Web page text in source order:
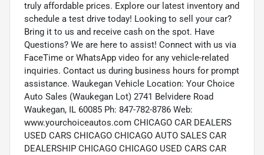
truly affordable prices. Explore our latest inventory and
schedule a test drive today! Looking to sell your car?
Bring it to us and receive cash on the spot. Have
Questions? We are here to assist! Connect with us via
FaceTime or WhatsApp video for any vehicle-related
inquiries. Contact us during business hours for prompt
assistance. Waukegan Vehicle Location: Your Choice
Auto Sales (Waukegan Lot) 2741 Belvidere Road
Waukegan, IL 60085 Ph: 847-782-8786 Web:
www.yourchoiceautos.com CHICAGO CAR DEALERS
USED CARS CHICAGO CHICAGO AUTO SALES CAR
DEALERSHIP CHICAGO CHICAGO USED CARS CAR